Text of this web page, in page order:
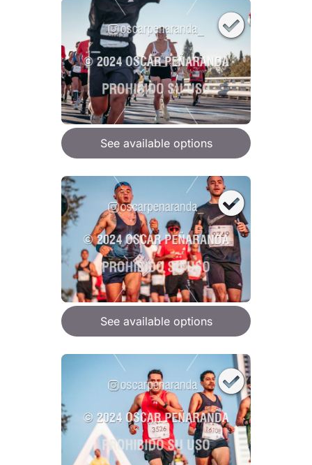
See available options
See available options